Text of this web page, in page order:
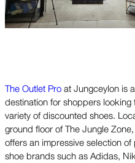
The Outlet Proat Jungceylon is
destination for shoppers
variety of discounted shoes.
ground floor of The Jungle
offers an impressive selection
shoe brands such as Adidas,